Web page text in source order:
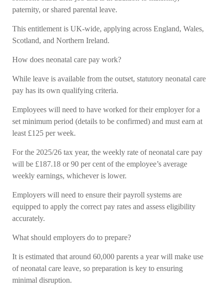
paternity, or shared parental leave.
This entitlement is UK-wide, applying across England, Wales,
Scotland, and Northern Ireland.
How does neonatal care pay work?
While leave is available from the outset, statutory neonatal care
pay has its own qualifying criteria.
Employees will need to have worked for their employer for a
set minimum period (details to be confirmed) and must earn at
least £125 per week.
For the 2025/26 tax year, the weekly rate of neonatal care pay
will be £187.18 or 90 per cent of the employee’s average
weekly earnings, whichever is lower.
Employers will need to ensure their payroll systems are
equipped to apply the correct pay rates and assess eligibility
accurately.
What should employers do to prepare?
It is estimated that around 60,000 parents a year will make use
of neonatal care leave, so preparation is key to ensuring
minimal disruption.